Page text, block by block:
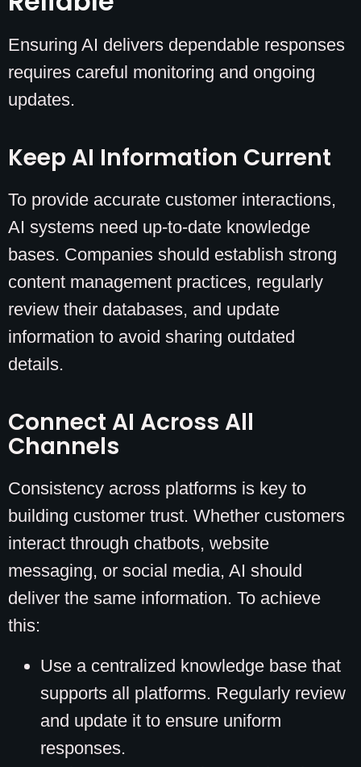
Ensuring AI delivers dependable responses
requires careful monitoring and ongoing
updates.
Keep AI Information Current
To provide accurate customer interactions,
AI systems need up-to-date knowledge
bases. Companies should establish strong
content management practices, regularly
review their databases, and update
information to avoid sharing outdated
details.
Connect AI Across All
Channels
Consistency across platforms is key to
building customer trust. Whether customers
interact through chatbots, website
messaging, or social media, AI should
deliver the same information. To achieve
this:
Use a centralized knowledge base that
supports all platforms. Regularly review
and update it to ensure uniform
responses.